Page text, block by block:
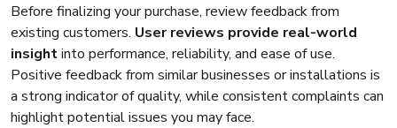
Before finalizing your purchase, review feedback from
existing customers. User reviews provide real-world
insightinto performance, reliability, and ease of use.
Positive feedback from similar businesses or installations is
a strong indicator of quality, while consistent complaints can
highlight potential issues you may face.